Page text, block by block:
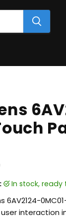
in stock,
6AV2124-
interaction